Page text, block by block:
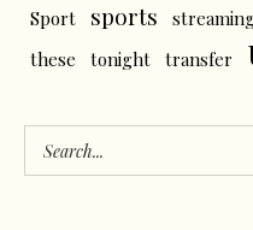
Sport
sports
these
tonight transfer